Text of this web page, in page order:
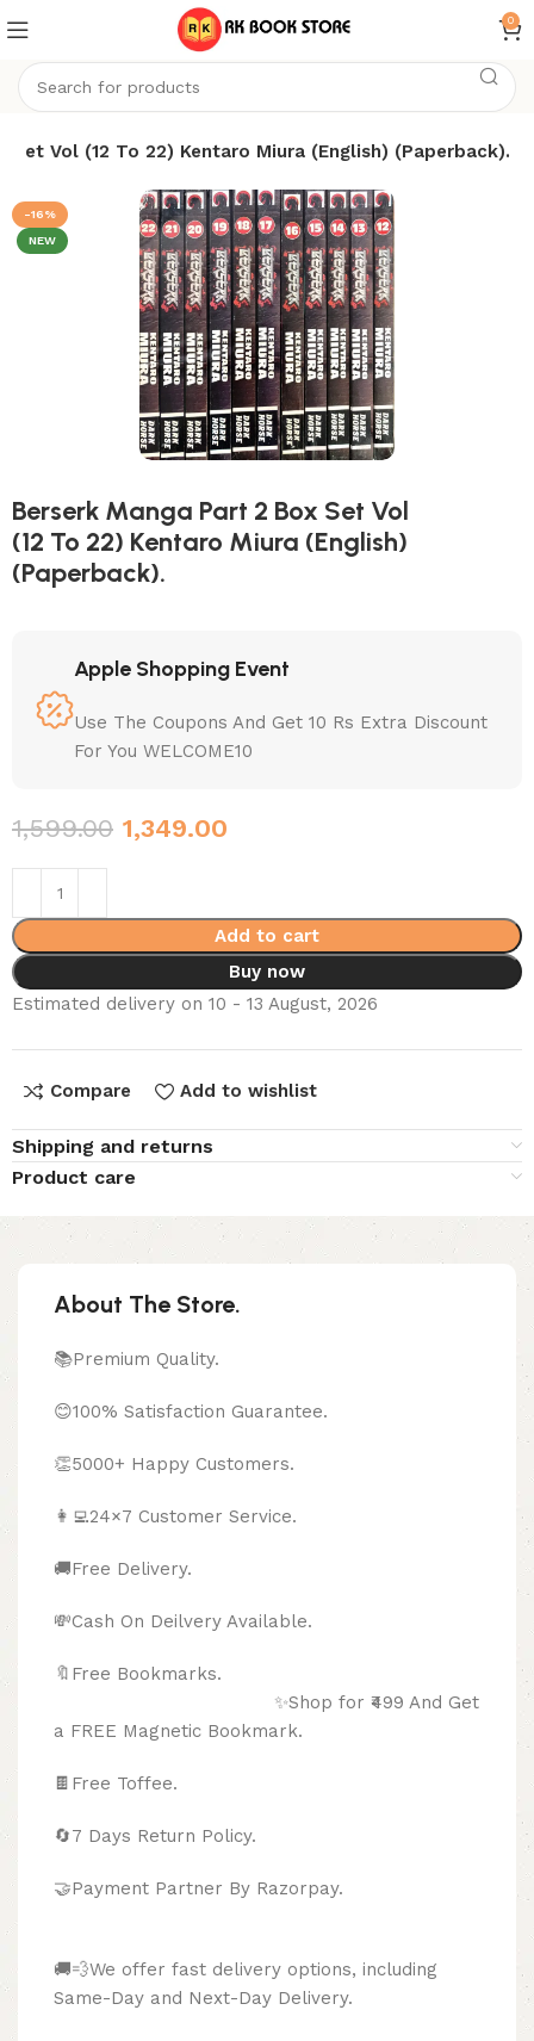
0
Set Vol (12 To 22) Kentaro Miura (English) (Paperback).
-16%
NEW
Berserk Manga Part 2 Box Set Vol
(12 To 22) Kentaro Miura (English)
(Paperback).
Apple Shopping Event
Use The Coupons And Get 10 Rs Extra Discount
For You WELCOME10
1,599.00 1,349.00
Add to cart
Buy now
Estimated delivery on 10 - 13 August, 2026
Compare Add to wishlist
Shipping and returns
Product care
About The Store.
📚Premium Quality.
😊100% Satisfaction Guarantee.
👏5000+ Happy Customers.
👩‍💻24×7 Customer Service.
🚚Free Delivery.
💸Cash On Deilvery Available.
🔖Free Bookmarks.
✨Shop for ₹499 And Get
a FREE Magnetic Bookmark.
🍫 Free Toffee.
🔄7 Days Return Policy.
🤝Payment Partner By Razorpay.
🚚💨We offer fast delivery options, including
Same-Day and Next-Day Delivery.